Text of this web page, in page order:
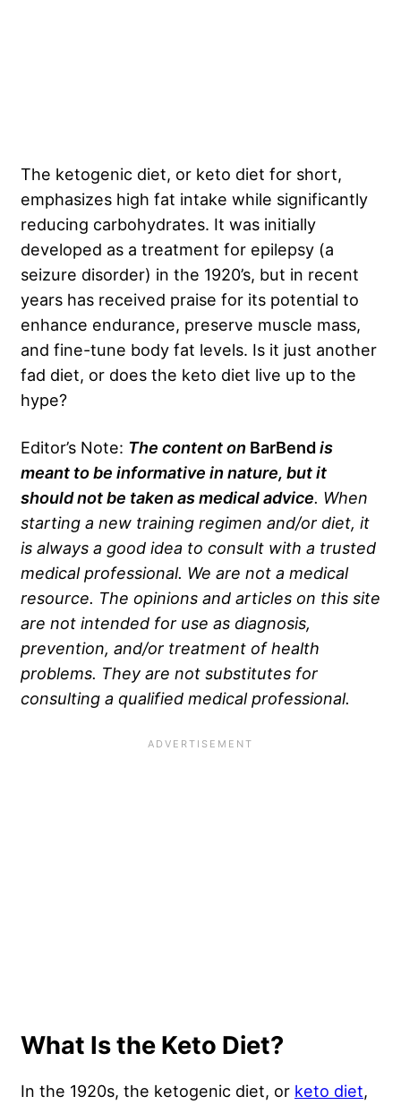
The ketogenic diet, or keto diet for short,
emphasizes high fat intake while significantly
reducing carbohydrates. It was initially
developed as a treatment for epilepsy (a
seizure disorder) in the 1920’s, but in recent
years has received praise for its potential to
enhance endurance, preserve muscle mass,
and fine-tune body fat levels. Is it just another
fad diet, or does the keto diet live up to the
hype?
Editor’s Note: The content on BarBendis
meant to be informative in nature, but it
should not be taken as medical advice. When
starting a new training regimen and/or diet, it
is always a good idea to consult with a trusted
medical professional. We are not a medical
resource. The opinions and articles on this site
are not intended for use as diagnosis,
prevention, and/or treatment of health
problems. They are not substitutes for
consulting a qualified medical professional.
What Is the Keto Diet?
In the 1920s, the ketogenic diet, or keto diet,